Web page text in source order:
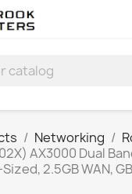
Networking
AX3000 Dual
2.5GB WAN, GB